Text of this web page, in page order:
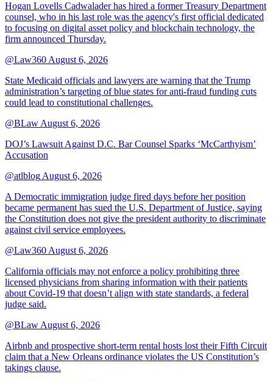
Hogan Lovells Cadwalader has hired a former Treasury Department
counsel, who in his last role was the agency's first official dedicated
to focusing on digital asset policy and blockchain technology, the
firm announced Thursday.
@Law360 August 6, 2026
State Medicaid officials and lawyers are warning that the Trump
administration’s targeting of blue states for anti-fraud funding cuts
could lead to constitutional challenges.
@BLaw August 6, 2026
DOJ’s Lawsuit Against D.C. Bar Counsel Sparks ‘McCarthyism’
Accusation
@atlblog August 6, 2026
A Democratic immigration judge fired days before her position
became permanent has sued the U.S. Department of Justice, saying
the Constitution does not give the president authority to discriminate
against civil service employees.
@Law360 August 6, 2026
California officials may not enforce a policy prohibiting three
licensed physicians from sharing information with their patients
about Covid-19 that doesn’t align with state standards, a federal
judge said.
@BLaw August 6, 2026
Airbnb and prospective short-term rental hosts lost their Fifth Circuit
claim that a New Orleans ordinance violates the US Constitution’s
takings clause.